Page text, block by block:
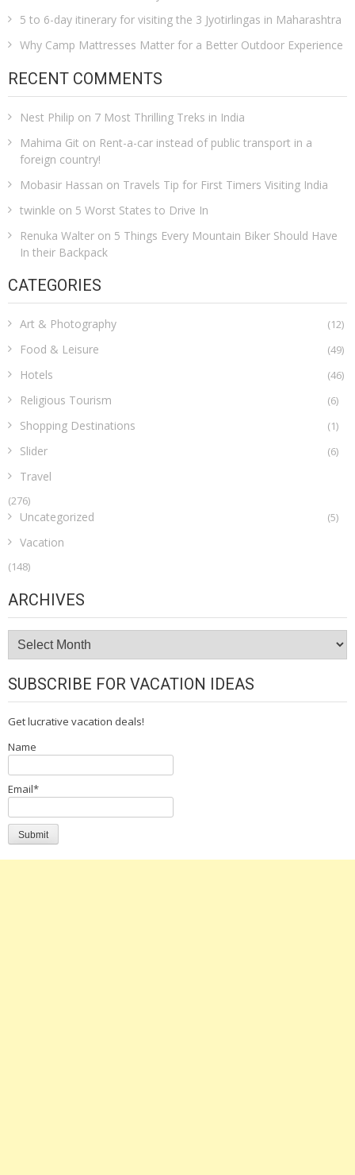
5 to 6-day itinerary for visiting the 3 Jyotirlingas in Maharashtra
Why Camp Mattresses Matter for a Better Outdoor Experience
RECENT COMMENTS
Nest Philip on 7 Most Thrilling Treks in India
Mahima Git on Rent-a-car instead of public transport in a
foreign country!
Mobasir Hassan on Travels Tip for First Timers Visiting India
twinkle on 5 Worst States to Drive In
Renuka Walter on 5 Things Every Mountain Biker Should Have
In their Backpack
CATEGORIES
Art & Photography (12)
Food & Leisure (49)
Hotels (46)
Religious Tourism (6)
Shopping Destinations (1)
Slider (6)
Travel
(276)
Uncategorized (5)
Vacation
(148)
ARCHIVES
SUBSCRIBE FOR VACATION IDEAS
Get lucrative vacation deals!
Name
Email*